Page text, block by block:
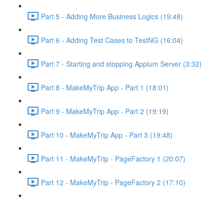
Part 5 - Adding More Business Logics (19:48)
Part 6 - Adding Test Cases to TestNG (16:04)
Part 7 - Starting and stopping Appium Server (3:32)
Part 8 - MakeMyTrip App - Part 1 (18:01)
Part 9 - MakeMyTrip App - Part 2 (19:19)
Part 10 - MakeMyTrip App - Part 3 (19:48)
Part 11 - MakeMyTrip - PageFactory 1 (20:07)
Part 12 - MakeMyTrip - PageFactory 2 (17:10)